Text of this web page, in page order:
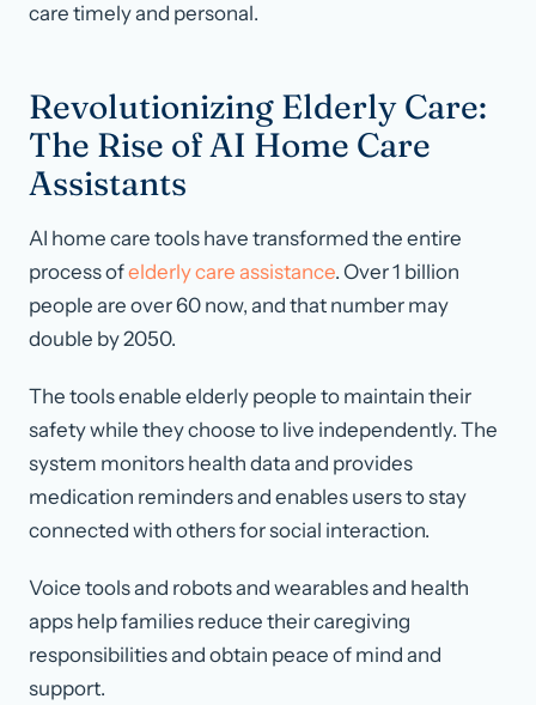
care timely and personal.
Revolutionizing Elderly Care:
The Rise of AI Home Care
Assistants
AI home care tools have transformed the entire
process ofelderly care assistance. Over 1 billion
people are over 60 now, and that number may
double by 2050.
The tools enable elderly people to maintain their
safety while they choose to live independently. The
system monitors health data and provides
medication reminders and enables users to stay
connected with others for social interaction.
Voice tools and robots and wearables and health
apps help families reduce their caregiving
responsibilities and obtain peace of mind and
support.